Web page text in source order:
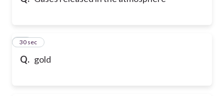
Q. gold
10
30 sec